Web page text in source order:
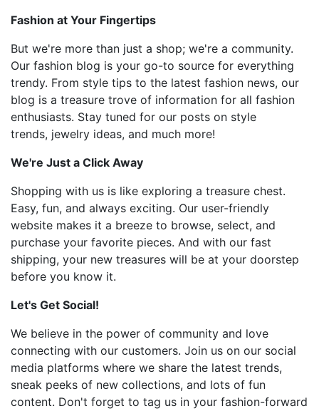
Fashion at Your Fingertips
But we're more than just a shop; we're a community.
Our fashion blog is your go-to source for everything
trendy. From style tips to the latest fashion news, our
blog is a treasure trove of information for all fashion
enthusiasts. Stay tuned for our posts on style
trends, jewelry ideas, and much more!
We're Just a Click Away
Shopping with us is like exploring a treasure chest.
Easy, fun, and always exciting. Our user-friendly
website makes it a breeze to browse, select, and
purchase your favorite pieces. And with our fast
shipping, your new treasures will be at your doorstep
before you know it.
Let's Get Social!
We believe in the power of community and love
connecting with our customers. Join us on our social
media platforms where we share the latest trends,
sneak peeks of new collections, and lots of fun
content. Don't forget to tag us in your fashion-forward